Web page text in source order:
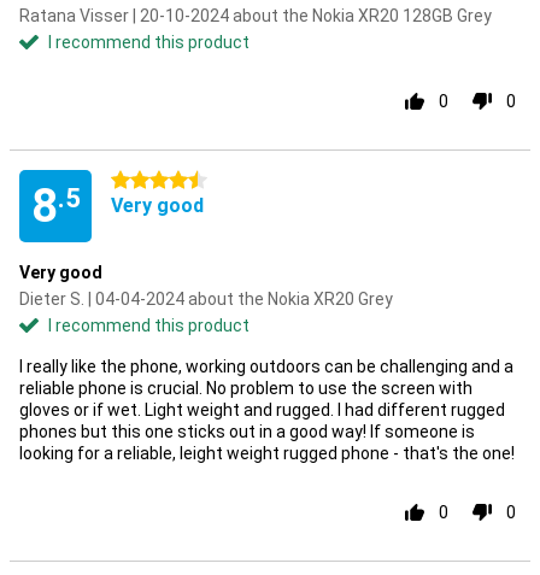
Ratana Visser | 20-10-2024 about the Nokia XR20 128GB Grey
I recommend this product
0 0
8.5
4.5 stars
Very good
Very good
Dieter S. | 04-04-2024 about the Nokia XR20 Grey
I recommend this product
I really like the phone, working outdoors can be challenging and a
reliable phone is crucial. No problem to use the screen with
gloves or if wet. Light weight and rugged. I had different rugged
phones but this one sticks out in a good way! If someone is
looking for a reliable, leight weight rugged phone - that's the one!
0 0